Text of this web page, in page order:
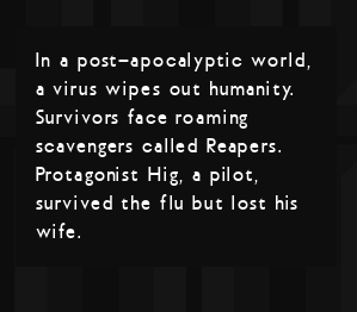
In a post-apocalyptic world,
a virus wipes out humanity.
Survivors face roaming
scavengers called Reapers.
Protagonist Hig, a pilot,
survived the flu but lost his
wife.